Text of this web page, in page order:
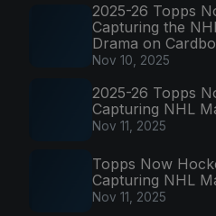
2025-26 Topps
Capturing the
Drama on
Nov 10, 2025
2025-26 Topps
Capturing NHL
Nov 11, 2025
Topps Now
Capturing NHL
Nov 11, 2025